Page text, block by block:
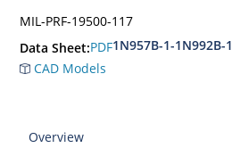
MIL-PRF-19500-117
Data Sheet:PDF1N957B-1-1N992B-1
CAD Models
Overview